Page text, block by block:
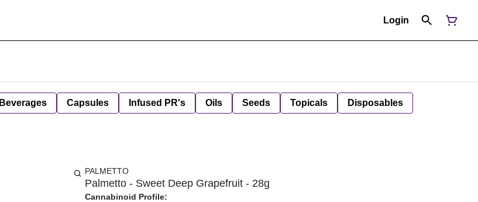
Login
Beverages Capsules Infused PR's Oils Seeds Topicals Disposables
PALMETTO
Palmetto - Sweet Deep Grapefruit - 28g
Cannabinoid Profile: